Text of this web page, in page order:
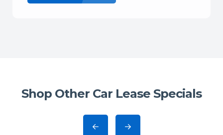
Shop Other Car Lease Specials